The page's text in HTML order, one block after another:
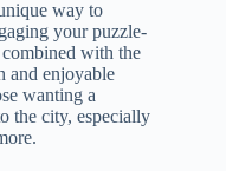
way to
your puzzle-
combined with the
and enjoyable
wanting a
the city, especially